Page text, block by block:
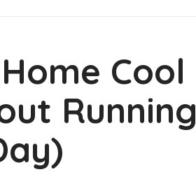
Cool
Running